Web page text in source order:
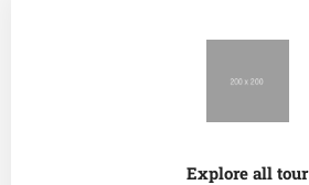
Explore all tour